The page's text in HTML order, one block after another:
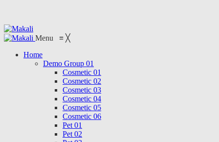
Menu ≡ ╳
Home
Demo Group 01
Cosmetic 01
Cosmetic 02
Cosmetic 03
Cosmetic 04
Cosmetic 05
Cosmetic 06
Pet 01
Pet 02